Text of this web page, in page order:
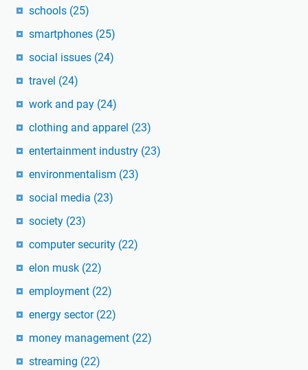
schools (25)
smartphones (25)
social issues (24)
travel (24)
work and pay (24)
clothing and apparel (23)
entertainment industry (23)
environmentalism (23)
social media (23)
society (23)
computer security (22)
elon musk (22)
employment (22)
energy sector (22)
money management (22)
streaming (22)